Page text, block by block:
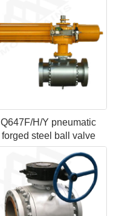
Q647F/H/Y pneumatic
forged steel ball valve